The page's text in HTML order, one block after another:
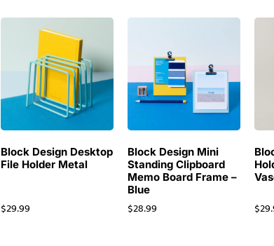
Block Design Desktop
File Holder Metal
$29.99
Block Design Mini
Standing Clipboard
Memo Board Frame –
Blue
$28.99 $